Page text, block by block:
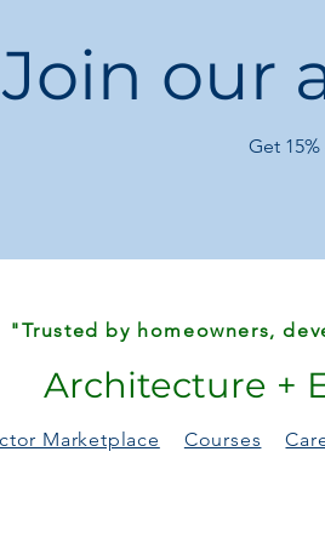
Join our
Get 15%
"Trusted by homeowners,
Architecture +
Marketplace Courses